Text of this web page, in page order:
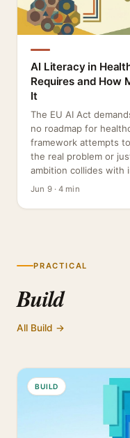
AI Literacy in
Requires and How
It
The EU AI Act
no roadmap for
framework attempts
the real problem or
ambition collides with
Jun 9 · 4 min
PRACTICAL
Build
All Build →
BUILD